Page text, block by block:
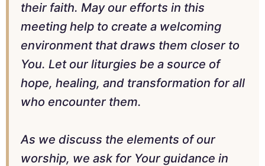
their faith. May our efforts in this
meeting help to create a welcoming
environment that draws them closer to
You. Let our liturgies be a source of
hope, healing, and transformation for all
who encounter them.
As we discuss the elements of our
worship, we ask for Your guidance in